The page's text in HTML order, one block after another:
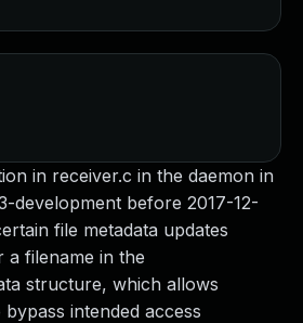
in receiver.c in the daemon in
development before 2017-12-
file metadata updates
filename in the
structure, which allows
intended access